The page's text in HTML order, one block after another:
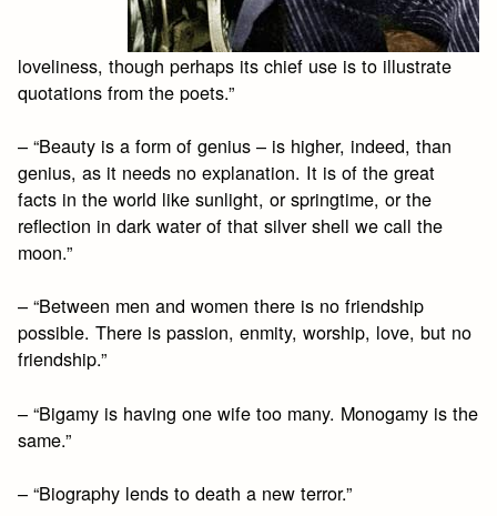
loveliness, though perhaps its chief use is to illustrate
quotations from the poets.”
– “Beauty is a form of genius – is higher, indeed, than
genius, as it needs no explanation. It is of the great
facts in the world like sunlight, or springtime, or the
reflection in dark water of that silver shell we call the
moon.”
– “Between men and women there is no friendship
possible. There is passion, enmity, worship, love, but no
friendship.”
– “Bigamy is having one wife too many. Monogamy is the
same.”
– “Biography lends to death a new terror.”